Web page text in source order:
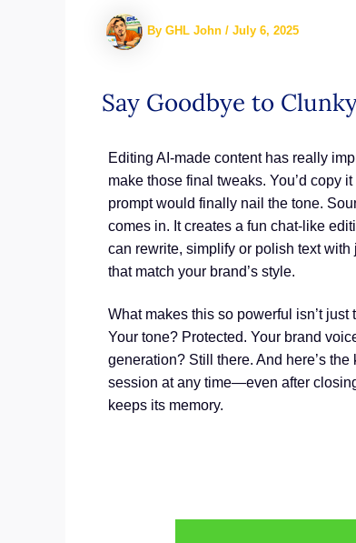
By GHL John / July 6, 2025
Say Goodbye to
Editing AI-made content has really
make those final tweaks. You’d copy
prompt would finally nail the tone.
comes in. It creates a fun chat-like
can rewrite, simplify or polish text
that match your brand’s style.
What makes this so powerful isn’t
Your tone? Protected. Your brand
generation? Still there. And here’s
session at any time—even after
keeps its memory.